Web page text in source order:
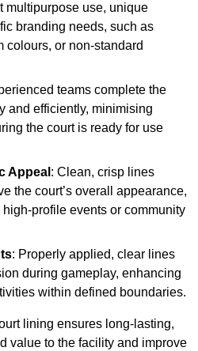
multipurpose use, unique
branding needs, such as
colours, or non-standard
teams complete the
and efficiently, minimising
the court is ready for use
Appeal : Clean, crisp lines
the court’s overall appearance,
profile events or community
: Properly applied, clear lines
during gameplay, enhancing
within defined boundaries.
lining ensures long-lasting,
value to the facility and improve